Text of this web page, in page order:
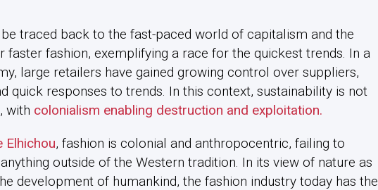
traced back to the fast-paced world of capitalism and the
faster fashion, exemplifying a race for the quickest trends. In a
large retailers have gained growing control over suppliers,
quick responses to trends. In this context, sustainability is not
with colonialism enabling destruction and exploitation.
Elhichou, fashion is colonial and anthropocentric, failing to
outside of the Western tradition. In its view of nature as
development of humankind, the fashion industry today has the